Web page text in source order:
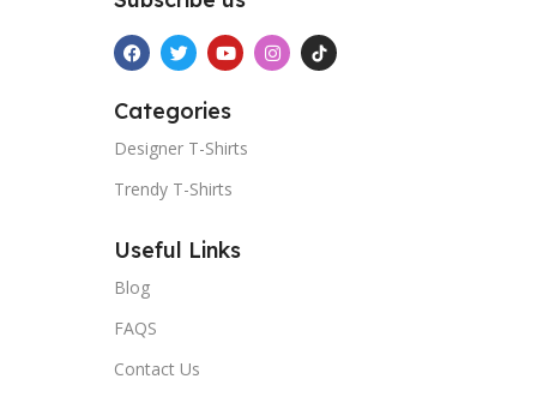
Categories
Designer T-Shirts
Trendy T-Shirts
Useful Links
Blog
FAQS
Contact Us